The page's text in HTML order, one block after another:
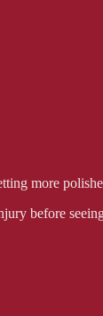
more
before